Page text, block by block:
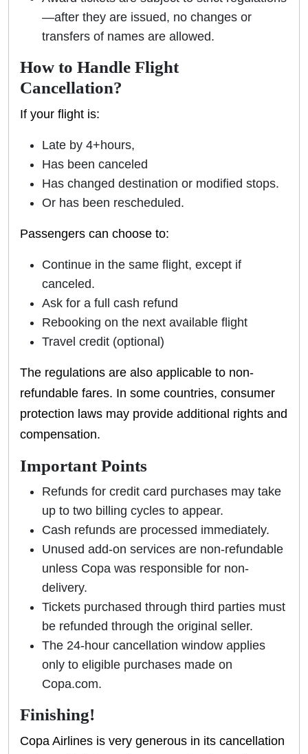
—after they are issued, no changes or
transfers of names are allowed.
How to Handle Flight
Cancellation?
If your flight is:
Late by 4+hours,
Has been canceled
Has changed destination or modified stops.
Or has been rescheduled.
Passengers can choose to:
Continue in the same flight, except if
canceled.
Ask for a full cash refund
Rebooking on the next available flight
Travel credit (optional)
The regulations are also applicable to non-
refundable fares. In some countries, consumer
protection laws may provide additional rights and
compensation.
Important Points
Refunds for credit card purchases may take
up to two billing cycles to appear.
Cash refunds are processed immediately.
Unused add-on services are non-refundable
unless Copa was responsible for non-
delivery.
Tickets purchased through third parties must
be refunded through the original seller.
The 24-hour cancellation window applies
only to eligible purchases made on
Copa.com.
Finishing!
Copa Airlines is very generous in its cancellation